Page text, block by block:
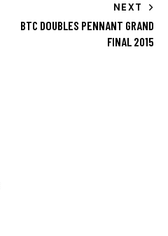
NEXT
BTC DOUBLES PENNANT GRAND
FINAL 2015